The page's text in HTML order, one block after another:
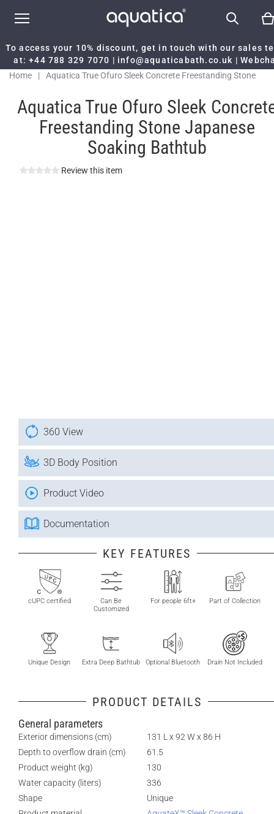
To access your 10% discount, get in touch with our sales
at:+44 788 329 7070 | info@aquaticabath.co.uk |
Home
|
Aquatica True Ofuro Sleek Concrete Freestanding Stone
Aquatica True Ofuro Sleek
Freestanding Stone Japanese
Soaking Bathtub
Review this item
360 View
3D Body Position
Product Video
Documentation
KEY FEATURES
cUPC certified
Can Be
Customized
For people 6ft+ Part of Collection
Unique Design Extra Deep Bathtub Optional Bluetooth Drain Not Included
PRODUCT DETAILS
General parameters
Exterior dimensions (cm)
131 L x 92 W x 86 H
Depth to overflow drain (cm)
61.5
Product weight (kg)
130
Water capacity (liters)
336
Shape
Unique